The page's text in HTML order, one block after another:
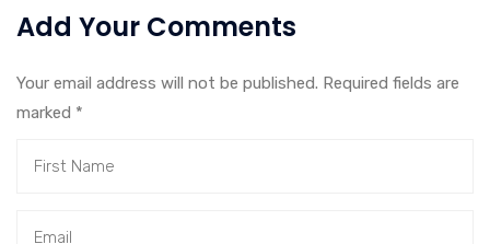
Add Your Comments
Your email address will not be published. Required fields are
marked *